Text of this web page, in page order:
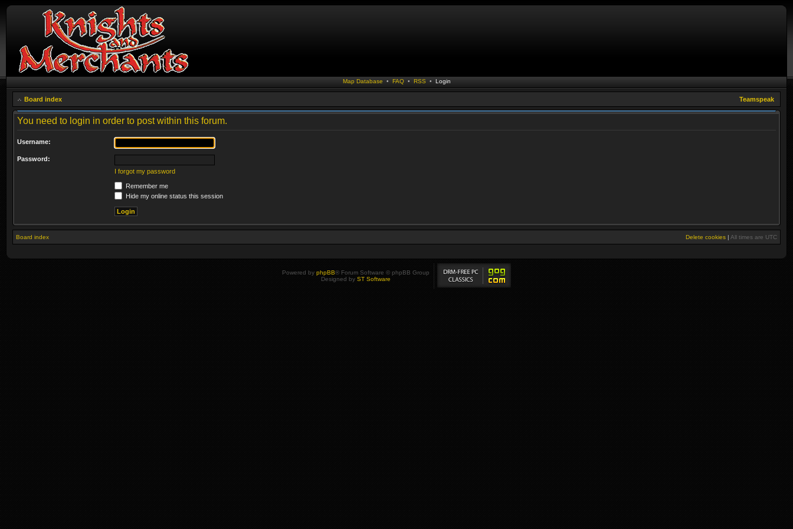
Map Database • FAQ• RSS • Login
Board index Teamspeak
You need to login in order to post within this forum.
Username:
Password:
I forgot my password
Remember me
Hide my online status this session
Board index Delete cookies | All times are UTC
Powered by phpBB® Forum Software © phpBB Group
Designed by ST Software